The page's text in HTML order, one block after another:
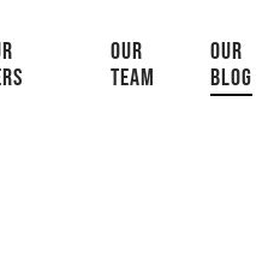
OUR
TEAM
OUR
BLOG